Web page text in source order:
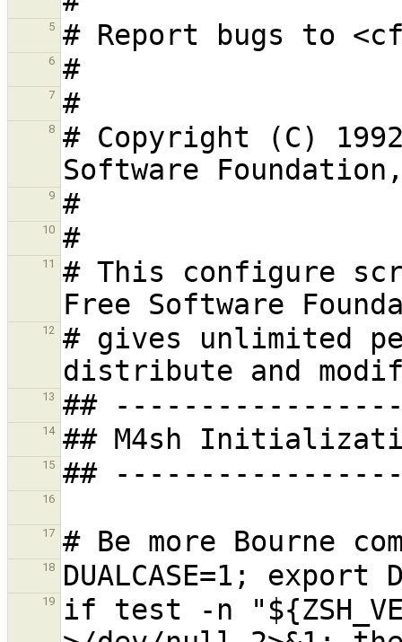
5
6
7
8 # Copyright (C)
9
10
11 # This configure
12 # gives unlimited
13
14
15
16
17
18
19 if test -n